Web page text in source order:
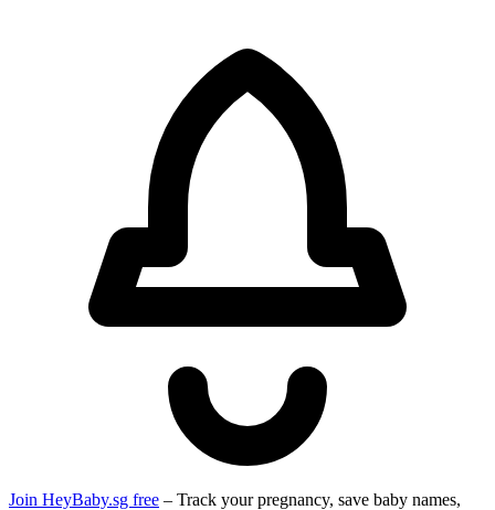
Join HeyBaby.sg free – Track your pregnancy, save baby names,